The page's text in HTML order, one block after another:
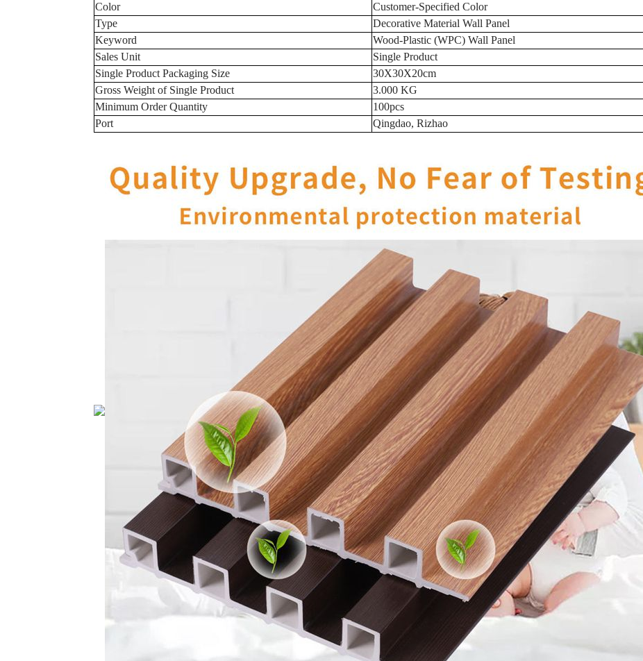
Color
Customer-Specified Color
Type
Decorative Material Wall Panel
Keyword
Wood-Plastic (WPC) Wall Panel
Sales Unit
Single Product
Single Product Packaging Size
30X30X20cm
Gross Weight of Single Product
3.000 KG
Minimum Order Quantity
100pcs
Port
Qingdao, Rizhao